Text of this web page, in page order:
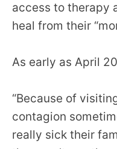
access to therapy
heal from their
As early as April
“Because of
contagion
really sick their